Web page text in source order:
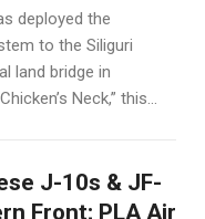
deployed the
to the Siliguri
land bridge in
Neck,” this...
J-10s & JF-
Front; PLA Air